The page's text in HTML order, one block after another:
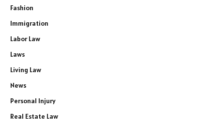
Fashion
Immigration
Labor Law
Laws
Living Law
News
Personal Injury
Real Estate Law